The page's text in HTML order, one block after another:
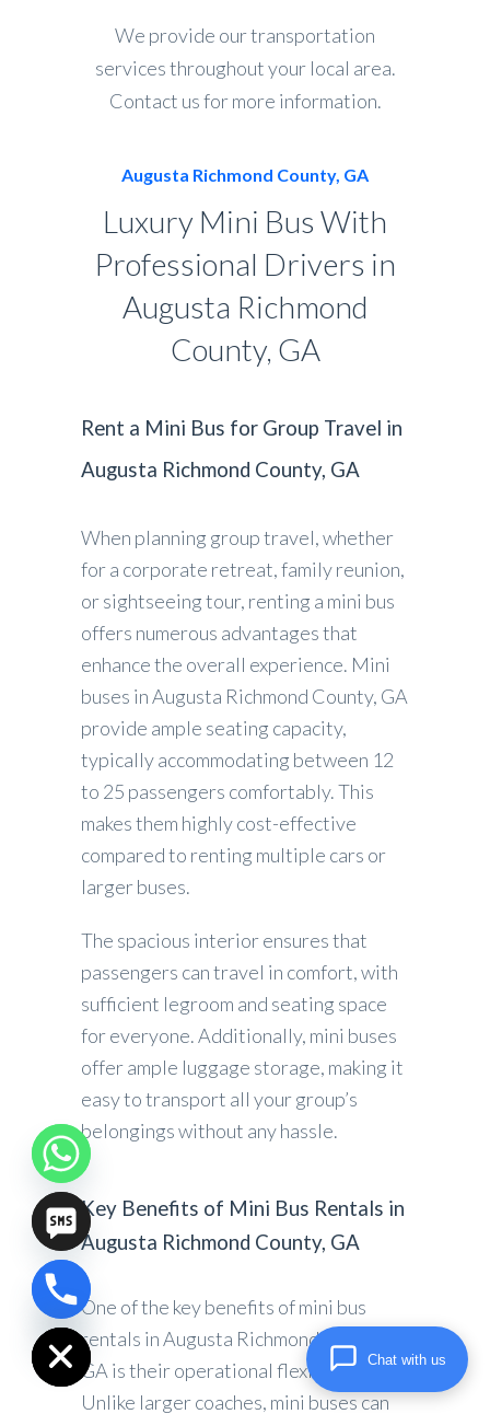
We provide our transportation
services throughout your local area.
Contact us for more information.
Augusta Richmond County, GA
Luxury Mini Bus With
Professional Drivers in
Augusta Richmond
County, GA
Rent a Mini Bus for Group Travel in
Augusta Richmond County, GA
When planning group travel, whether
for a corporate retreat, family reunion,
or sightseeing tour, renting a mini bus
offers numerous advantages that
enhance the overall experience. Mini
buses in Augusta Richmond County, GA
provide ample seating capacity,
typically accommodating between 12
to 25 passengers comfortably. This
makes them highly cost-effective
compared to renting multiple cars or
larger buses.
The spacious interior ensures that
passengers can travel in comfort, with
sufficient legroom and seating space
for everyone. Additionally, mini buses
offer ample luggage storage, making it
easy to transport all your group’s
belongings without any hassle.
Key Benefits of Mini Bus Rentals in
Augusta Richmond County, GA
One of the key benefits of mini bus
rentals in Augusta Richmond County,
GA is their operational flexibility.
Unlike larger coaches, mini buses can
Hide
chaty
Chat with us